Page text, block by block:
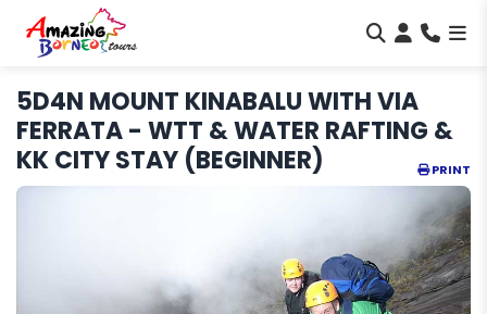
5D4N MOUNT KINABALU WITH VIA
FERRATA - WTT & WATER RAFTING &
KK CITY STAY (BEGINNER)
PRINT